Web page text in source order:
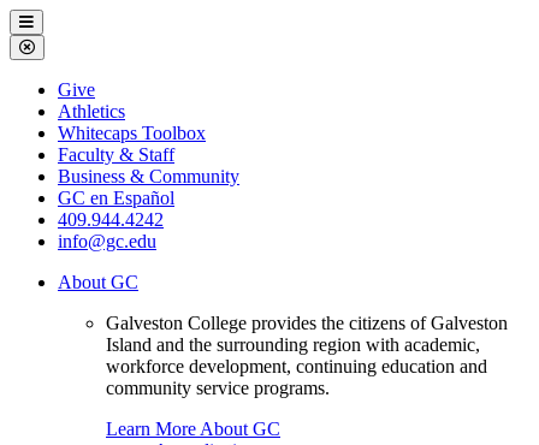
Galveston
College
Menu
Close
Menu
Galveston
College
Give
Athletics
Whitecaps Toolbox
Faculty & Staff
Business & Community
GC en Español
409.944.4242
info@gc.edu
About GC
Galveston College provides the citizens of Galveston
Island and the surrounding region with academic,
workforce development, continuing education and
community service programs.
Learn More About GC